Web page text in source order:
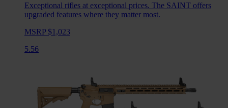
Exceptional rifles at exceptional prices. The SAINT offers
upgraded features where they matter most.
MSRP $1,023
5.56